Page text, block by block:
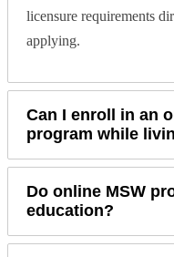
licensure requirements
applying.
Can I enroll in an
program while
Do online MSW
education?